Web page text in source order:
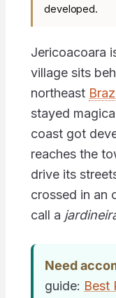
developed.
Jericoacoara
village sits
northeast
stayed
coast got
reaches the
drive its
crossed in an
call a
Need
guide: Best